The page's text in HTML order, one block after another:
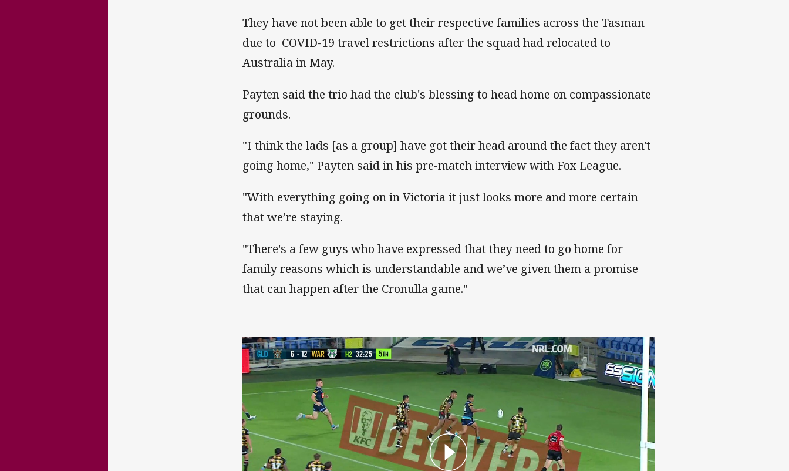
They have not been able to get their respective families across the Tasman
due to COVID-19 travel restrictions after the squad had relocated to
Australia in May.
Payten said the trio had the club's blessing to head home on compassionate
grounds.
"I think the lads [as a group] have got their head around the fact they aren't
going home," Payten said in his pre-match interview with Fox League.
"With everything going on in Victoria it just looks more and more certain
that we’re staying.
"There's a few guys who have expressed that they need to go home for
family reasons which is understandable and we’ve given them a promise
that can happen after the Cronulla game."